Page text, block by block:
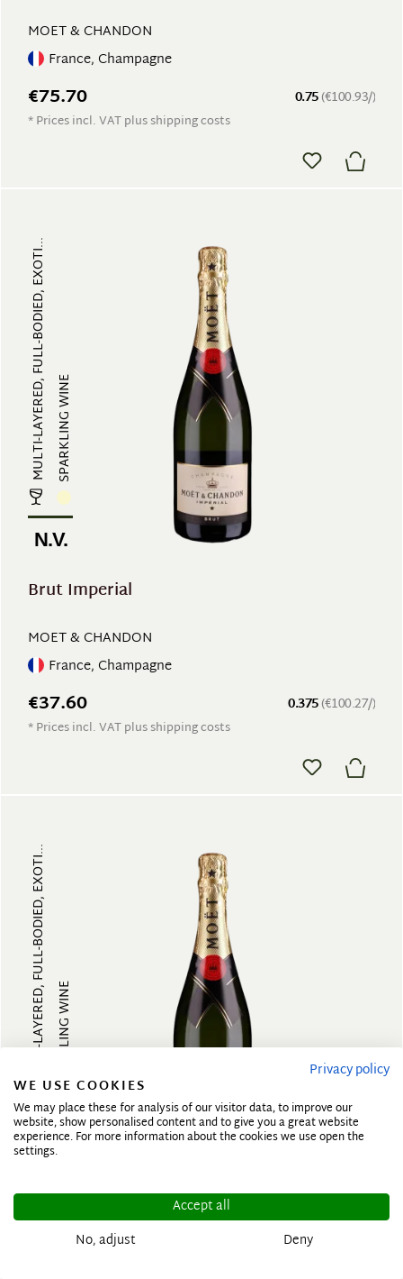
MOET & CHANDON
France, Champagne
0.75(€100.93/)
€75.70
* Prices incl. VAT plus shipping costs
MULTI-LAYERED, FULL-BODIED, EXOTI...SPARKLING WINE
N.V.
Brut Imperial
MOET & CHANDON
France, Champagne
0.375(€100.27/)
€37.60
* Prices incl. VAT plus shipping costs
MULTI-LAYERED, FULL-BODIED, EXOTI...SPARKLING WINE
N.V.
Brut Imperial
MOET & CHANDON
Privacy policy
WE USE COOKIES
We may place these for analysis of our visitor data, to improve our
website, show personalised content and to give you a great website
experience. For more information about the cookies we use open the
settings.
Accept all
No, adjust
Deny